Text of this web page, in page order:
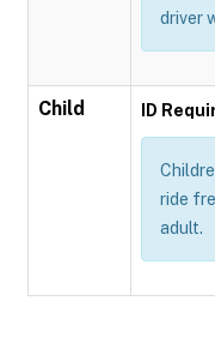
driver
Child ID
ride
adult.